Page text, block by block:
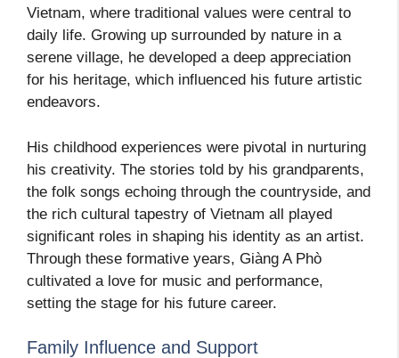
Vietnam, where traditional values were central to
daily life. Growing up surrounded by nature in a
serene village, he developed a deep appreciation
for his heritage, which influenced his future artistic
endeavors.
His childhood experiences were pivotal in nurturing
his creativity. The stories told by his grandparents,
the folk songs echoing through the countryside, and
the rich cultural tapestry of Vietnam all played
significant roles in shaping his identity as an artist.
Through these formative years, Giàng A Phò
cultivated a love for music and performance,
setting the stage for his future career.
Family Influence and Support